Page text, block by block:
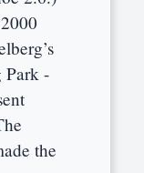
Park -
the